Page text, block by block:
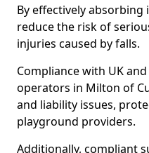
By effectively absorbing
reduce the risk of
injuries caused by falls.
Compliance with UK
operators in Milton of
and liability issues,
playground providers.
Additionally, compliant